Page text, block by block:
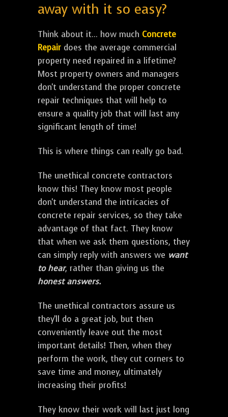
away with it so easy?
Think about it... how much Concrete
Repair does the average commercial
property need repaired in a lifetime?
Most property owners and managers
don't understand the proper concrete
repair techniques that will help to
ensure a quality job that will last any
significant length of time!
This is where things can really go bad.
The unethical concrete contractors
know this! They know most people
don't understand the intricacies of
concrete repair services, so they take
advantage of that fact. They know
that when we ask them questions, they
can simply reply with answers we want
to hear, rather than giving us the
honest answers.
The unethical contractors assure us
they'll do a great job, but then
conveniently leave out the most
important details! Then, when they
perform the work, they cut corners to
save time and money, ultimately
increasing their profits!
They know their work will last just long